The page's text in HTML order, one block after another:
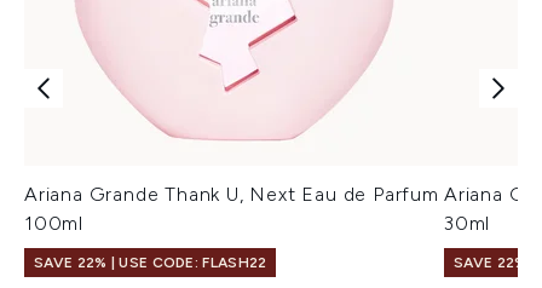
Ariana Grande Thank U, Next Eau de Parfum
100ml
SAVE 22% | USE CODE: FLASH22
Ariana
30ml
SAVE 22% |